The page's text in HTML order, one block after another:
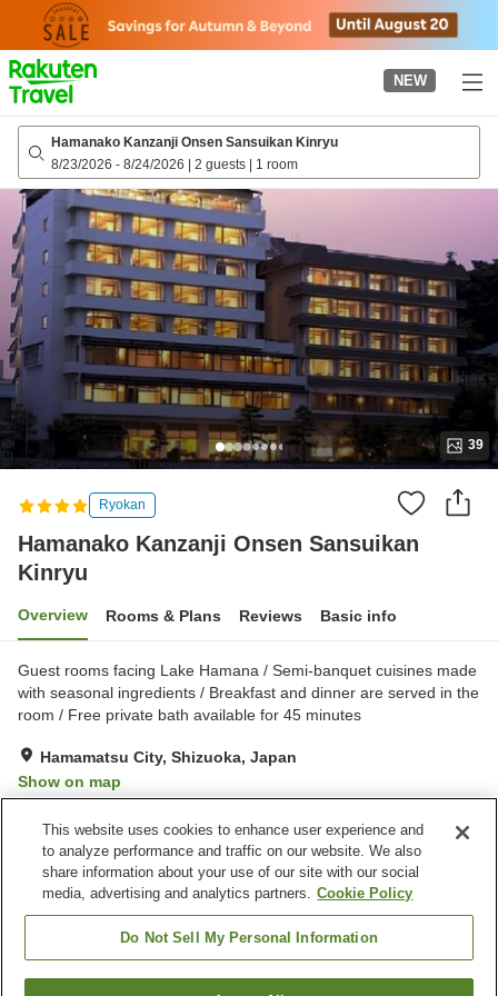
page
NEW
Hamanako Kanzanji Onsen Sansuikan Kinryu
8/23/2026 - 8/24/2026 | 2 guests | 1 room
39
Ryokan
Hamanako Kanzanji Onsen Sansuikan
Kinryu
Overview Rooms & Plans Reviews Basic info
Guest rooms facing Lake Hamana / Semi-banquet cuisines made
with seasonal ingredients / Breakfast and dinner are served in the
room / Free private bath available for 45 minutes
Hamamatsu City, Shizuoka, Japan
Show on map
Property facilities
Parking lot
Spa / Beauty salon
Private dining
Cafe
This website uses cookies to enhance user experience and
to analyze performance and traffic on our website. We also
share information about your use of our site with our social
media, advertising and analytics partners. Cookie Policy
Do Not Sell My Personal Information